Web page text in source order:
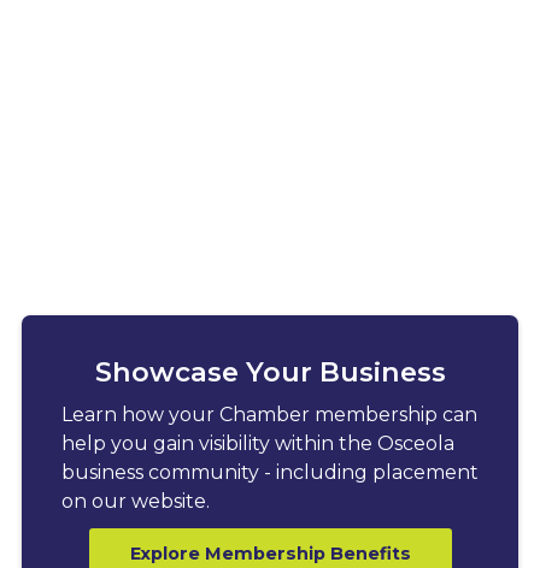
Showcase Your Business
Learn how your Chamber membership can
help you gain visibility within the Osceola
business community - including placement
on our website.
Explore Membership Benefits